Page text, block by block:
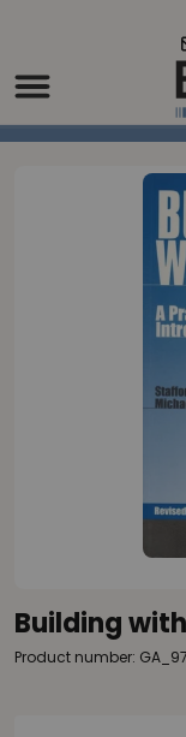
Home
Building
Product number: